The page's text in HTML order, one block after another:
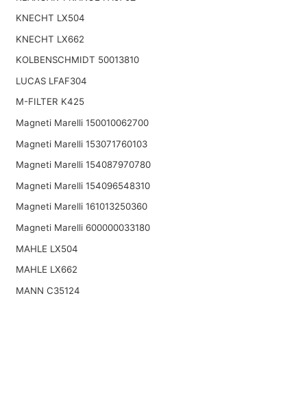
KNECHT LX504
KNECHT LX662
KOLBENSCHMIDT 50013810
LUCAS LFAF304
M-FILTER K425
Magneti Marelli 150010062700
Magneti Marelli 153071760103
Magneti Marelli 154087970780
Magneti Marelli 154096548310
Magneti Marelli 161013250360
Magneti Marelli 600000033180
MAHLE LX504
MAHLE LX662
MANN C35124